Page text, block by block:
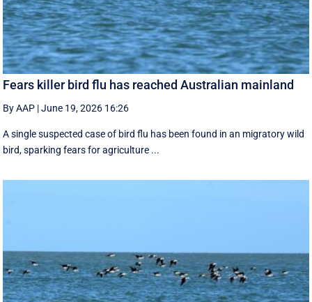
Fears killer bird flu has reached Australian mainland
By AAP |June 19, 2026 16:26
A single suspected case of bird flu has been found in an migratory wild
bird, sparking fears for agriculture ...